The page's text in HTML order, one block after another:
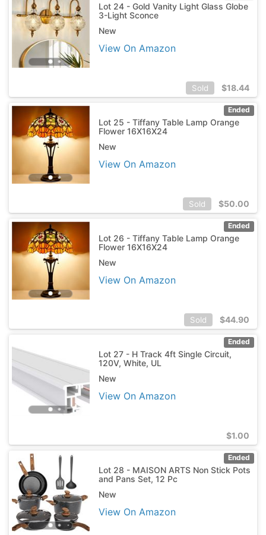
Lot 24 - Gold Vanity Light Glass Globe
3-Light Sconce
New
View On Amazon
Sold $18.44
Ended
Lot 25 - Tiffany Table Lamp Orange
Flower 16X16X24
New
View On Amazon
Sold $50.00
Ended
Lot 26 - Tiffany Table Lamp Orange
Flower 16X16X24
New
View On Amazon
Sold $44.90
Ended
Lot 27 - H Track 4ft Single Circuit,
120V, White, UL
New
View On Amazon
$1.00
Ended
Lot 28 - MAISON ARTS Non Stick Pots
and Pans Set, 12 Pc
New
View On Amazon